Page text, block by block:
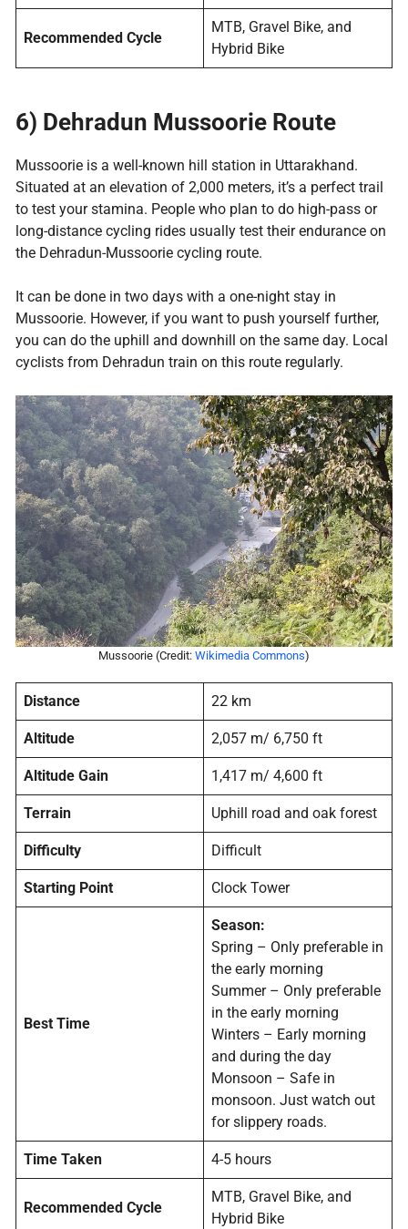
Recommended Cycle
MTB, Gravel Bike, and
Hybrid Bike
6) Dehradun Mussoorie Route
Mussoorie is a well-known hill station in Uttarakhand.
Situated at an elevation of 2,000 meters, it’s a perfect trail
to test your stamina. People who plan to do high-pass or
long-distance cycling rides usually test their endurance on
the Dehradun-Mussoorie cycling route.
It can be done in two days with a one-night stay in
Mussoorie. However, if you want to push yourself further,
you can do the uphill and downhill on the same day. Local
cyclists from Dehradun train on this route regularly.
Mussoorie (Credit: Wikimedia Commons)
Distance 22 km
Altitude 2,057 m/ 6,750 ft
Altitude Gain 1,417 m/ 4,600 ft
Terrain Uphill road and oak forest
Difficulty Difficult
Starting Point Clock Tower
Best Time
Season:
Spring – Only preferable in
the early morning
Summer – Only preferable
in the early morning
Winters – Early morning
and during the day
Monsoon – Safe in
monsoon. Just watch out
for slippery roads.
Time Taken 4-5 hours
Recommended Cycle
MTB, Gravel Bike, and
Hybrid Bike